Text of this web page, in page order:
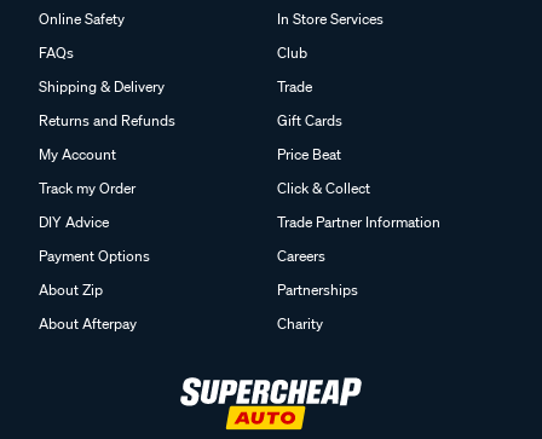
Online Safety
FAQs
Shipping & Delivery
Returns and Refunds
My Account
Track my Order
DIY Advice
Payment Options
About Zip
About Afterpay
In Store Services
Club
Trade
Gift Cards
Price Beat
Click & Collect
Trade Partner Information
Careers
Partnerships
Charity